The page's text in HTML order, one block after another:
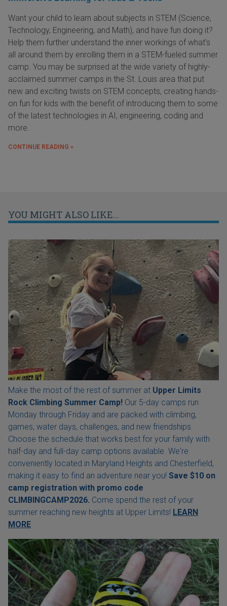
Want your child to learn about subjects in STEM (Science,
Technology, Engineering, and Math), and have fun doing it?
Help them further understand the inner workings of what's
all around them by enrolling them in a STEM-fueled summer
camp. You may be surprised at the wide variety of highly-
acclaimed summer camps in the St. Louis area that put
new and exciting twists on STEM concepts, creating hands-
on fun for kids with the benefit of introducing them to some
of the latest technologies in AI, engineering, coding and
more.
CONTINUE READING »
YOU MIGHT ALSO LIKE...
Make the most of the rest of summer at Upper Limits
Rock Climbing Summer Camp! Our 5-day camps run
Monday through Friday and are packed with climbing,
games, water days, challenges, and new friendships.
Choose the schedule that works best for your family with
half-day and full-day camp options available. We're
conveniently located in Maryland Heights and Chesterfield,
making it easy to find an adventure near you! Save $10 on
camp registration with promo code
CLIMBINGCAMP2026. Come spend the rest of your
summer reaching new heights at Upper Limits! LEARN
MORE